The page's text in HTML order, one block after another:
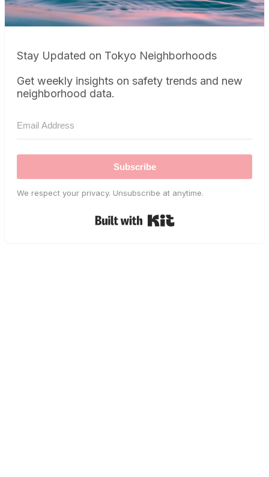
Stay Updated on Tokyo Neighborhoods
Get weekly insights on safety trends and new
neighborhood data.
Subscribe
We respect your privacy. Unsubscribe at anytime.